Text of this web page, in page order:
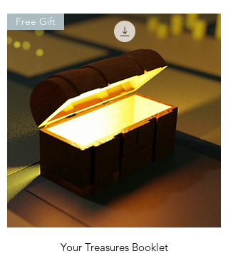
Free Gift
Your Treasures Booklet